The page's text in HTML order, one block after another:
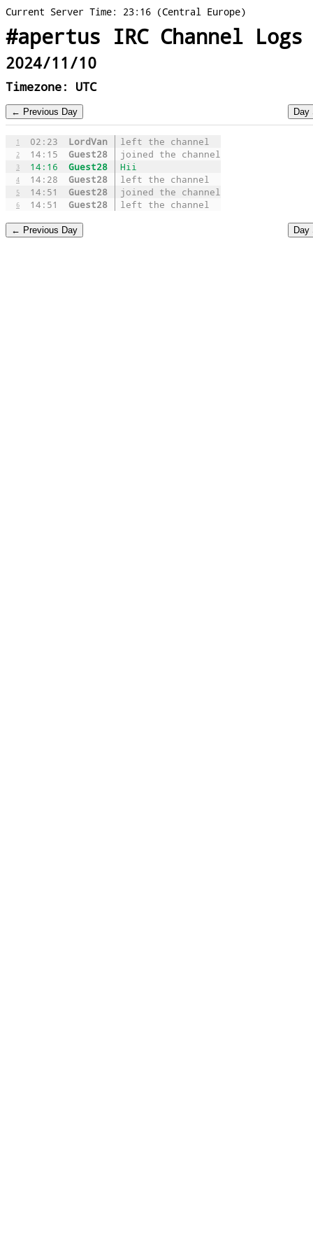
Current Server Time: 23:16 (Central Europe)
#apertus IRC Channel Logs
2024/11/10
Timezone: UTC
1 02:23 LordVan left the channel
2 14:15 Guest28 joined the channel
3 14:16 Guest28 Hii
4 14:28 Guest28 left the channel
5 14:51 Guest28 joined the channel
6 14:51 Guest28 left the channel